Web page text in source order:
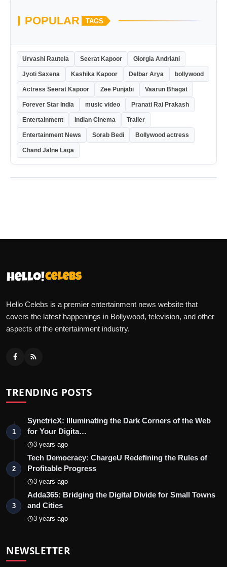
POPULAR TAGS
Urvashi Rautela Seerat Kapoor Giorgia Andriani
Jyoti Saxena Kashika Kapoor Delbar Arya bollywood
Actress Seerat Kapoor Zee Punjabi Vaarun Bhagat
Forever Star India music video Pranati Rai Prakash
Entertainment Indian Cinema Trailer
Entertainment News Sorab Bedi Bollywood actress
Chand Jalne Laga
Hello Celebs is a premier entertainment news website that
covers the latest happenings in Bollywood, television, and other
aspects of the entertainment industry.
TRENDING POSTS
1
SynctricX: Illuminating the Dark Corners of the Web
for Your Digita…
3 years ago
2
Tech Democracy: ChargеU Redefining the Rules of
Profitable Progress
3 years ago
3
Adda365: Bridging the Digital Divide for Small Towns
and Cities
3 years ago
NEWSLETTER